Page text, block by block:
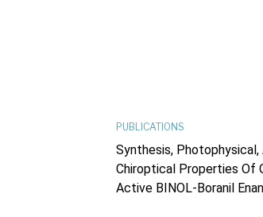
PUBLICATIONS
Synthesis, Photophysical,
Chiroptical Properties Of
Active BINOL-Boranil